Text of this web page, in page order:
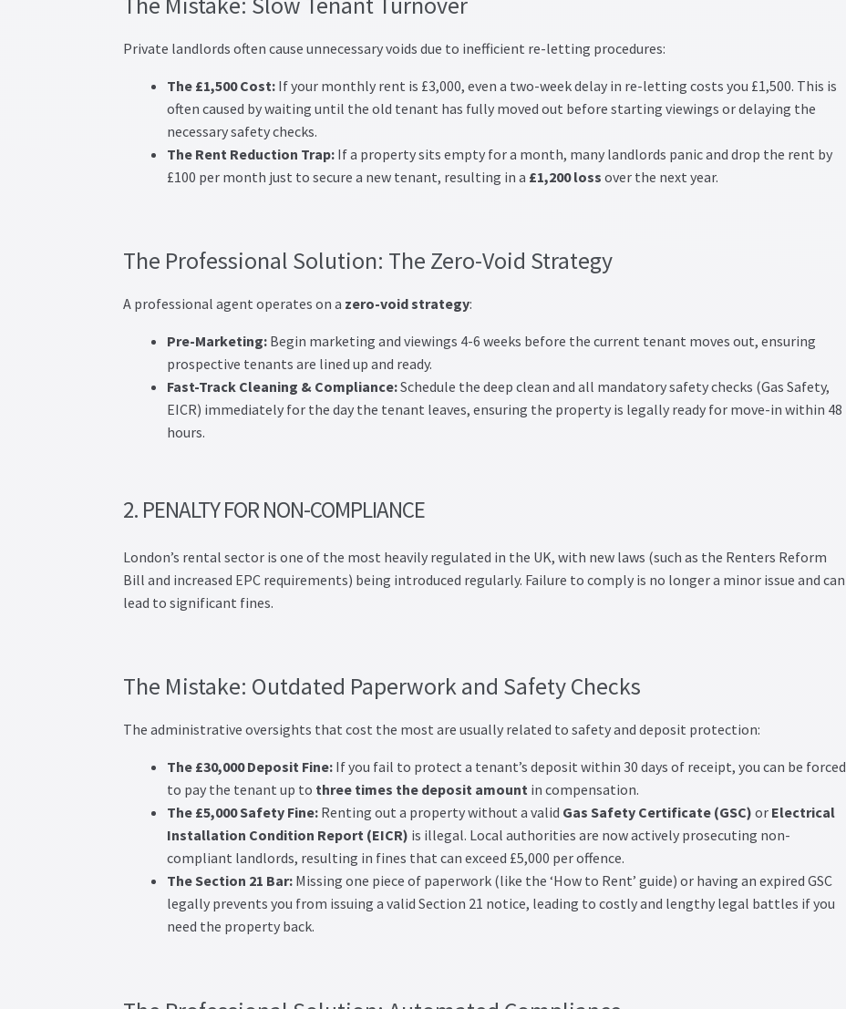
Private landlords often cause unnecessary voids due to inefficient re-letting procedures:
The £1,500 Cost:If your monthly rent is £3,000, even a two-week delay in re-letting costs you £1,500. This is
often caused by waiting until the old tenant has fully moved out before starting viewings or delaying the
necessary safety checks.
The Rent Reduction Trap:If a property sits empty for a month, many landlords panic and drop the rent by
£100 per month just to secure a new tenant, resulting in a £1,200 loss over the next year.
The Professional Solution: The Zero-Void Strategy
A professional agent operates on a zero-void strategy:
Pre-Marketing:Begin marketing and viewings 4-6 weeks before the current tenant moves out, ensuring
prospective tenants are lined up and ready.
Fast-Track Cleaning & Compliance:Schedule the deep clean and all mandatory safety checks (Gas Safety,
EICR) immediately for the day the tenant leaves, ensuring the property is legally ready for move-in within 48
hours.
2. PENALTY FOR NON-COMPLIANCE
London’s rental sector is one of the most heavily regulated in the UK, with new laws (such as the Renters Reform
Bill and increased EPC requirements) being introduced regularly. Failure to comply is no longer a minor issue and can
lead to significant fines.
The Mistake: Outdated Paperwork and Safety Checks
The administrative oversights that cost the most are usually related to safety and deposit protection:
The £30,000 Deposit Fine:If you fail to protect a tenant’s deposit within 30 days of receipt, you can be forced
to pay the tenant up to three times the deposit amountin compensation.
The £5,000 Safety Fine:Renting out a property without a valid Gas Safety Certificate (GSC) or Electrical
Installation Condition Report (EICR) is illegal. Local authorities are now actively prosecuting non-
compliant landlords, resulting in fines that can exceed £5,000 per offence.
The Section 21 Bar:Missing one piece of paperwork (like the ‘How to Rent’ guide) or having an expired GSC
legally prevents you from issuing a valid Section 21 notice, leading to costly and lengthy legal battles if you
need the property back.